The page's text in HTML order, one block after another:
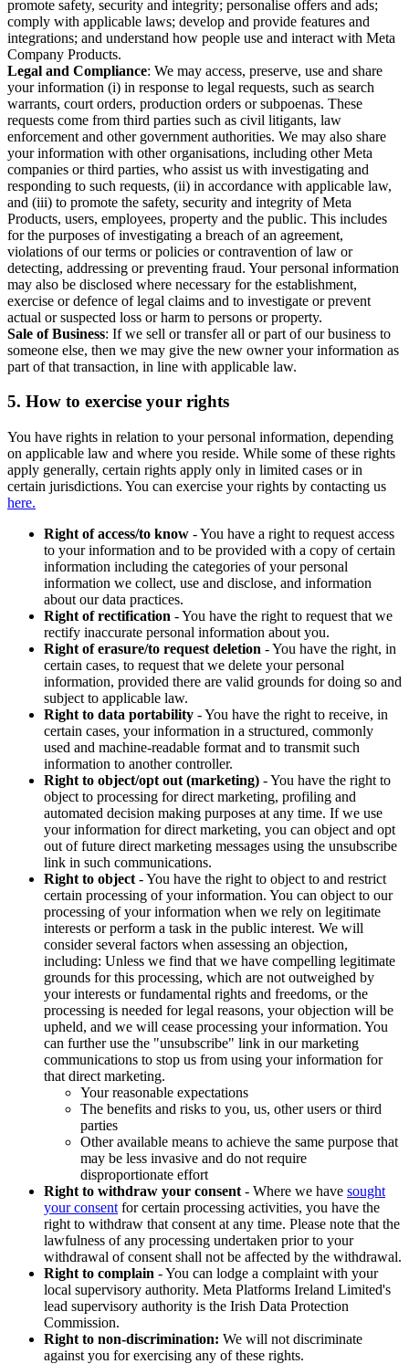
promote safety, security and integrity; personalise offers and ads;
comply with applicable laws; develop and provide features and
integrations; and understand how people use and interact with Meta
Company Products.
Legal and Compliance: We may access, preserve, use and share
your information (i) in response to legal requests, such as search
warrants, court orders, production orders or subpoenas. These
requests come from third parties such as civil litigants, law
enforcement and other government authorities. We may also share
your information with other organisations, including other Meta
companies or third parties, who assist us with investigating and
responding to such requests, (ii) in accordance with applicable law,
and (iii) to promote the safety, security and integrity of Meta
Products, users, employees, property and the public. This includes
for the purposes of investigating a breach of an agreement,
violations of our terms or policies or contravention of law or
detecting, addressing or preventing fraud. Your personal information
may also be disclosed where necessary for the establishment,
exercise or defence of legal claims and to investigate or prevent
actual or suspected loss or harm to persons or property.
Sale of Business: If we sell or transfer all or part of our business to
someone else, then we may give the new owner your information as
part of that transaction, in line with applicable law.
5. How to exercise your rights
You have rights in relation to your personal information, depending
on applicable law and where you reside. While some of these rights
apply generally, certain rights apply only in limited cases or in
certain jurisdictions. You can exercise your rights by contacting us
here.
Right of access/to know - You have a right to request access
to your information and to be provided with a copy of certain
information including the categories of your personal
information we collect, use and disclose, and information
about our data practices.
Right of rectification - You have the right to request that we
rectify inaccurate personal information about you.
Right of erasure/to request deletion - You have the right, in
certain cases, to request that we delete your personal
information, provided there are valid grounds for doing so and
subject to applicable law.
Right to data portability - You have the right to receive, in
certain cases, your information in a structured, commonly
used and machine-readable format and to transmit such
information to another controller.
Right to object/opt out (marketing) - You have the right to
object to processing for direct marketing, profiling and
automated decision making purposes at any time. If we use
your information for direct marketing, you can object and opt
out of future direct marketing messages using the unsubscribe
link in such communications.
Right to object - You have the right to object to and restrict
certain processing of your information. You can object to our
processing of your information when we rely on legitimate
interests or perform a task in the public interest. We will
consider several factors when assessing an objection,
including: Unless we find that we have compelling legitimate
grounds for this processing, which are not outweighed by
your interests or fundamental rights and freedoms, or the
processing is needed for legal reasons, your objection will be
upheld, and we will cease processing your information. You
can further use the "unsubscribe" link in our marketing
communications to stop us from using your information for
that direct marketing.
Your reasonable expectations
The benefits and risks to you, us, other users or third
parties
Other available means to achieve the same purpose that
may be less invasive and do not require
disproportionate effort
Right to withdraw your consent - Where we have sought
your consent for certain processing activities, you have the
right to withdraw that consent at any time. Please note that the
lawfulness of any processing undertaken prior to your
withdrawal of consent shall not be affected by the withdrawal.
Right to complain - You can lodge a complaint with your
local supervisory authority. Meta Platforms Ireland Limited's
lead supervisory authority is the Irish Data Protection
Commission.
Right to non-discrimination: We will not discriminate
against you for exercising any of these rights.